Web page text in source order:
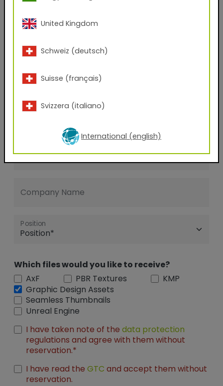
E-mail address
Phone Number
City
Company Name
Position
Which files would you like to receive?
AxF
PBR Textures
KMP
Graphic Design Assets
Seamless Thumbnails
Unreal Engine
I have taken note of the data protection
regulations and agree with them without
reservation.*
I have read the GTC and accept them without
reservation.
United Kingdom
Schweiz (deutsch)
Suisse (français)
Svizzera (italiano)
International (english)